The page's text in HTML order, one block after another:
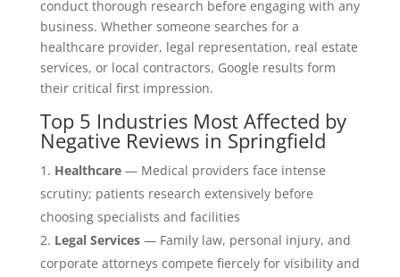
conduct thorough research before engaging with any
business. Whether someone searches for a
healthcare provider, legal representation, real estate
services, or local contractors, Google results form
their critical first impression.
Top 5 Industries Most Affected by
Negative Reviews in Springfield
Healthcare— Medical providers face intense
scrutiny; patients research extensively before
choosing specialists and facilities
Legal Services— Family law, personal injury, and
corporate attorneys compete fiercely for visibility and